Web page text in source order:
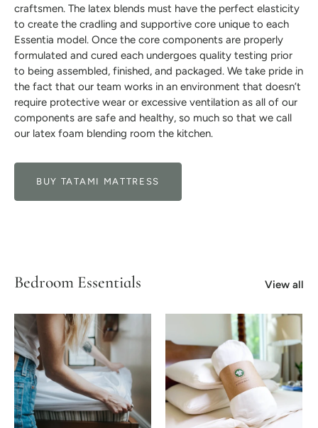
craftsmen. The latex blends must have the perfect elasticity
to create the cradling and supportive core unique to each
Essentia model. Once the core components are properly
formulated and cured each undergoes quality testing prior
to being assembled, finished, and packaged. We take pride in
the fact that our team works in an environment that doesn’t
require protective wear or excessive ventilation as all of our
components are safe and healthy, so much so that we call
our latex foam blending room the kitchen.
BUY TATAMI MATTRESS
Bedroom Essentials View all